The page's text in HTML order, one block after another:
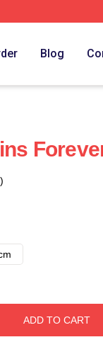
Blog
ADD TO CART